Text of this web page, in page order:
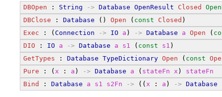
DBOpen : String -> Database OpenResult Closed
DBClose : Database () Open ( const Closed )
Exec : ( Connection -> IO a ) -> Database a Open (
DIO : IO a -> Database a s1 ( const s1 )
GetTypes : Database TypeDictionary Open ( const
Pure : ( x : a ) -> Database a ( stateFn x ) stateFn
Bind
: Database a s1 s2Fn -> (( x : a ) -> Database